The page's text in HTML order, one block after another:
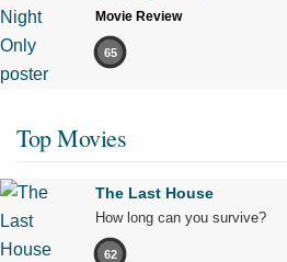
Movie Review
65
Top Movies
The Last House
How long can you survive?
62